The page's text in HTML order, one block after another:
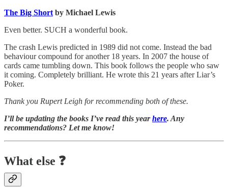
The Big Short by Michael Lewis
Even better. SUCH a wonderful book.
The crash Lewis predicted in 1989 did not come. Instead the bad
behaviour compound for another 18 years. In 2007 the house of
cards came tumbling down. This book follows the people who saw
it coming. Completely brilliant. He wrote this 21 years after Liar’s
Poker.
Thank you Rupert Leigh for recommending both of these.
I’ll be updating the books I’ve read this yearhere. Any
recommendations? Let me know!
What else ❓